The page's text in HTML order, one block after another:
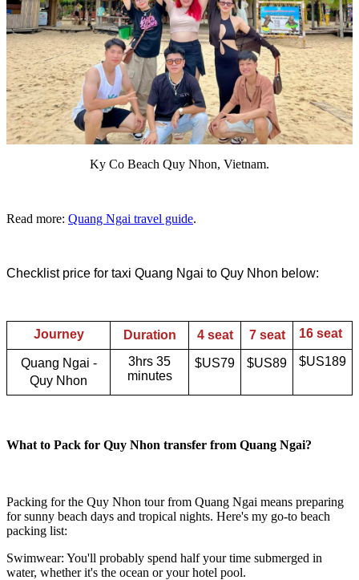
Ky Co Beach Quy Nhon, Vietnam.
Read more: Quang Ngai travel guide.
Checklist price for taxi Quang Ngai to Quy Nhon below:
Journey Duration 4 seat 7 seat 16 seat
Quang Ngai -
Quy Nhon
3hrs 35
minutes
$US79 $US89 $US189
What to Pack for Quy Nhon transfer from Quang Ngai?
Packing for the Quy Nhon tour from Quang Ngai means preparing
for sunny beach days and tropical nights. Here's my go-to beach
packing list:
Swimwear: You'll probably spend half your time submerged in
water, whether it's the ocean or your hotel pool.